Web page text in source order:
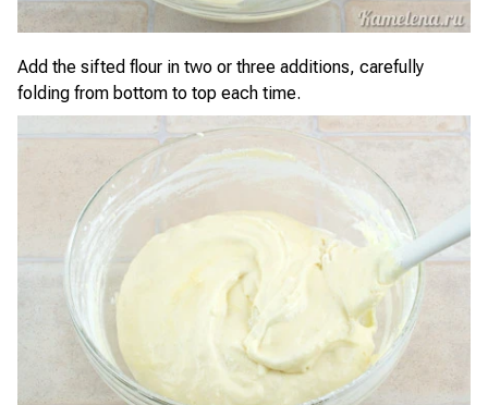
Add the sifted flour in two or three additions, carefully
folding from bottom to top each time.